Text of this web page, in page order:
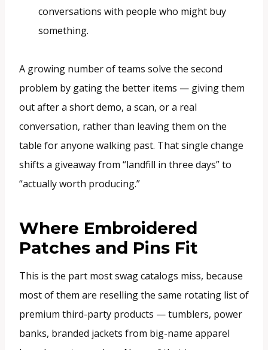
conversations with people who might buy
something.
A growing number of teams solve the second
problem by gating the better items — giving them
out after a short demo, a scan, or a real
conversation, rather than leaving them on the
table for anyone walking past. That single change
shifts a giveaway from “landfill in three days” to
“actually worth producing.”
Where Embroidered
Patches and Pins Fit
This is the part most swag catalogs miss, because
most of them are reselling the same rotating list of
premium third-party products — tumblers, power
banks, branded jackets from big-name apparel